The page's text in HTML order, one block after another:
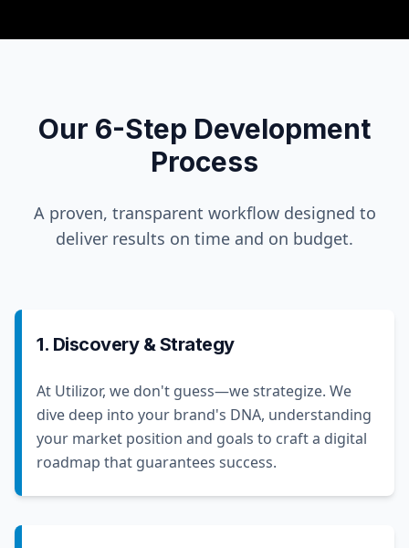
Our 6-Step Development
Process
A proven, transparent workflow designed to
deliver results on time and on budget.
1. Discovery & Strategy
At Utilizor, we don't guess—we strategize. We
dive deep into your brand's DNA, understanding
your market position and goals to craft a digital
roadmap that guarantees success.